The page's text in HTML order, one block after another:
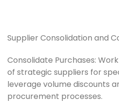
Supplier Consolidation and
Consolidate Purchases:
of strategic suppliers for
leverage volume discounts
procurement processes.